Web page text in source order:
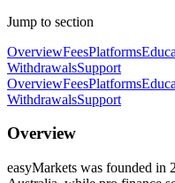
Jump to section
OverviewFeesPlatforms
WithdrawalsSupport
OverviewFeesPlatforms
WithdrawalsSupport
Overview
easyMarkets was founded in